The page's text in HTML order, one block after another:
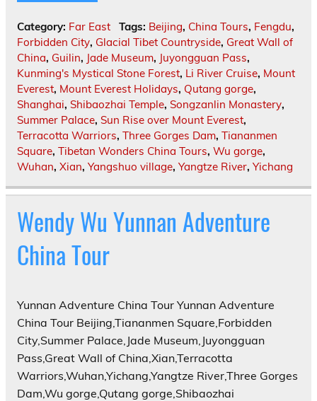
Category: Far East Tags: Beijing, China Tours, Fengdu,
Forbidden City, Glacial Tibet Countryside, Great Wall of
China, Guilin, Jade Museum, Juyongguan Pass,
Kunming's Mystical Stone Forest, Li River Cruise, Mount
Everest, Mount Everest Holidays, Qutang gorge,
Shanghai, Shibaozhai Temple, Songzanlin Monastery,
Summer Palace, Sun Rise over Mount Everest,
Terracotta Warriors, Three Gorges Dam, Tiananmen
Square, Tibetan Wonders China Tours, Wu gorge,
Wuhan, Xian, Yangshuo village, Yangtze River, Yichang
Wendy Wu Yunnan Adventure
China Tour
Yunnan Adventure China Tour Yunnan Adventure
China Tour Beijing,Tiananmen Square,Forbidden
City,Summer Palace,Jade Museum,Juyongguan
Pass,Great Wall of China,Xian,Terracotta
Warriors,Wuhan,Yichang,Yangtze River,Three Gorges
Dam,Wu gorge,Qutang gorge,Shibaozhai